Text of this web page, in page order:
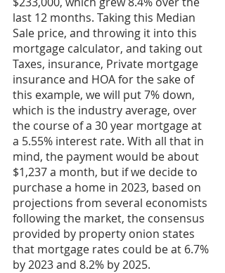
last 12 months. Taking this Median
Sale price, and throwing it into this
mortgage calculator, and taking out
Taxes, insurance, Private mortgage
insurance and HOA for the sake of
this example, we will put 7% down,
which is the industry average, over
the course of a 30 year mortgage at
a 5.55% interest rate. With all that in
mind, the payment would be about
$1,237 a month, but if we decide to
purchase a home in 2023, based on
projections from several economists
following the market, the consensus
provided by property onion states
that mortgage rates could be at 6.7%
by 2023 and 8.2% by 2025.